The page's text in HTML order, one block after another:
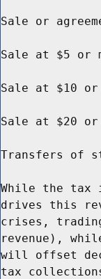
Sale or
Sale at $5 or
Sale at $10 or
Sale at $20 or
Transfers of
While the
drives this
crises,
revenue),
will offset
tax